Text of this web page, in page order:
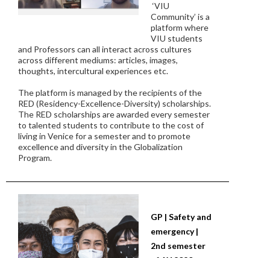
‘VIU
Community’ is a
platform where
VIU students
and Professors can all interact across cultures
across different mediums: articles, images,
thoughts, intercultural experiences etc.
The platform is managed by the recipients of the
RED (Residency-Excellence-Diversity) scholarships.
The RED scholarships are awarded every semester
to talented students to contribute to the cost of
living in Venice for a semester and to promote
excellence and diversity in the Globalization
Program.
GP | Safety and
emergency |
2nd semester